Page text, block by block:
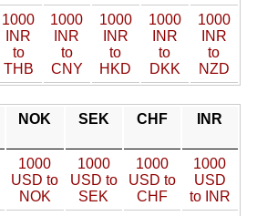
1000
INR
to
THB
1000
INR
to
CNY
1000
INR
to
HKD
1000
INR
to
DKK
1000
INR
to
NZD
NOK SEK CHF INR
1000
USD to
NOK
1000
USD to
SEK
1000
USD to
CHF
1000
USD
to INR